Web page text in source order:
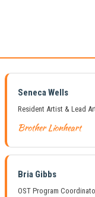
Seneca Wells
Resident Artist & Lead
Brother Lionheart
Bria Gibbs
OST Program